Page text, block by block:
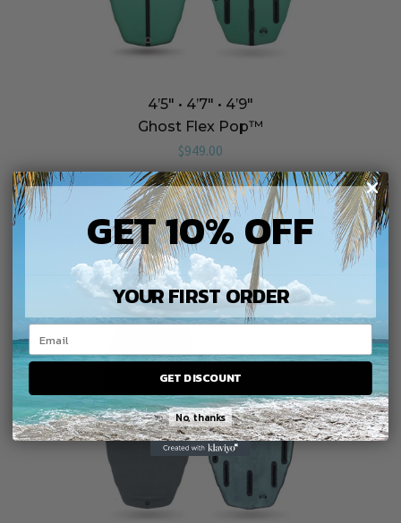
4’5″ • 4’7″ • 4’9″
Ghost Flex Pop™️
$949.00
GET 10% OFF
YOUR FIRST ORDER
GET DISCOUNT
No, thanks